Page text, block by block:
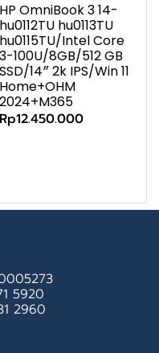
HP OmniBook 3 14-
hu0112TU hu0113TU
hu0115TU/Intel Core
3-100U/8GB/512 GB
SSD/14″ 2k IPS/Win 11
Home+OHM
2024+M365
Rp12.450.000
5920
2960